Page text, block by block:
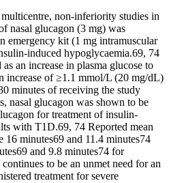
non‐inferiority studies in
nasal glucagon (3 mg) was
emergency kit (1 mg intramuscular
hypoglycaemia.69, 74
an increase in plasma glucose to
increase of ≥1.1 mmol/L (20 mg/dL)
minutes of receiving the study
nasal glucagon was shown to be
for treatment of insulin‐
with T1D.69, 74 Reported mean
16 minutes69 and 11.4 minutes74
and 9.8 minutes74 for
to be an unmet need for an
treatment for severe